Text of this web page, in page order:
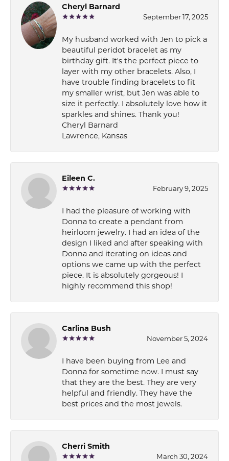
Cheryl Barnard
September 17, 2025
My husband worked with Jen to pick a
beautiful peridot bracelet as my
birthday gift. It's the perfect piece to
layer with my other bracelets. Also, I
have trouble finding bracelets to fit
my smaller wrist, but Jen was able to
size it perfectly. I absolutely love how it
sparkles and shines. Thank you!
Cheryl Barnard
Lawrence, Kansas
Eileen C.
February 9, 2025
I had the pleasure of working with
Donna to create a pendant from
heirloom jewelry. I had an idea of the
design I liked and after speaking with
Donna and iterating on ideas and
options we came up with the perfect
piece. It is absolutely gorgeous! I
highly recommend this shop!
Carlina Bush
November 5, 2024
I have been buying from Lee and
Donna for sometime now. I must say
that they are the best. They are very
helpful and friendly. They have the
best prices and the most jewels.
Cherri Smith
March 30, 2024